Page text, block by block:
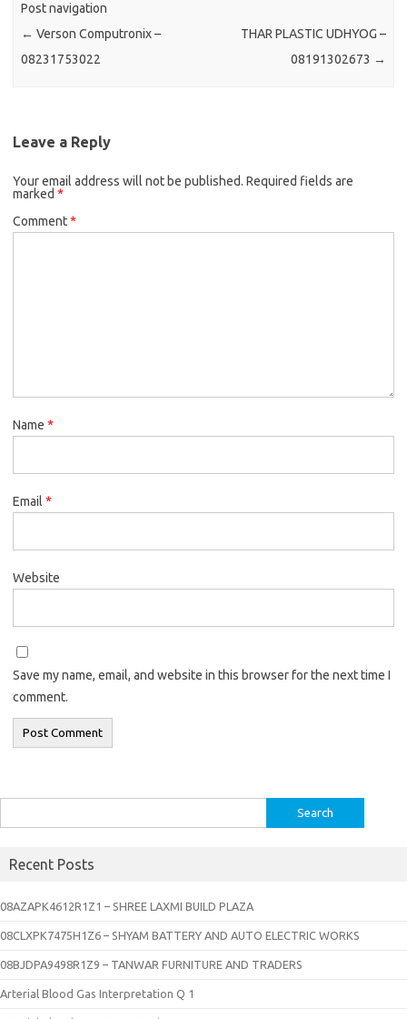
Post navigation
← Verson Computronix –
08231753022
THAR PLASTIC UDHYOG –
08191302673 →
Leave a Reply
Your email address will not be published. Required fields are
marked *
Comment*
Name *
Email *
Website
Save my name, email, and website in this browser for the next time I
comment.
for:
Recent Posts
08AZAPK4612R1Z1 – SHREE LAXMI BUILD PLAZA
08CLXPK7475H1Z6 – SHYAM BATTERY AND AUTO ELECTRIC WORKS
08BJDPA9498R1Z9 – TANWAR FURNITURE AND TRADERS
Arterial Blood Gas Interpretation Q 1